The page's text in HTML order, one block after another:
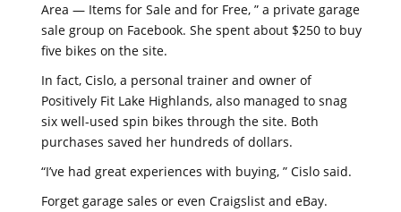
Area — Items for Sale and for Free, ” a private garage
sale group on Facebook. She spent about $250 to buy
five bikes on the site.
In fact, Cislo, a personal trainer and owner of
Positively Fit Lake Highlands, also managed to snag
six well-used spin bikes through the site. Both
purchases saved her hundreds of dollars.
“I’ve had great experiences with buying, ” Cislo said.
Forget garage sales or even Craigslist and eBay.